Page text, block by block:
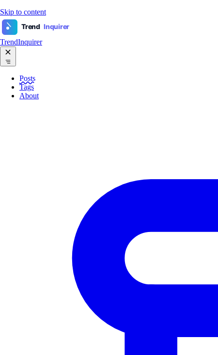
Skip to content
Trend Inquirer
TrendInquirer
Posts
Tags
About